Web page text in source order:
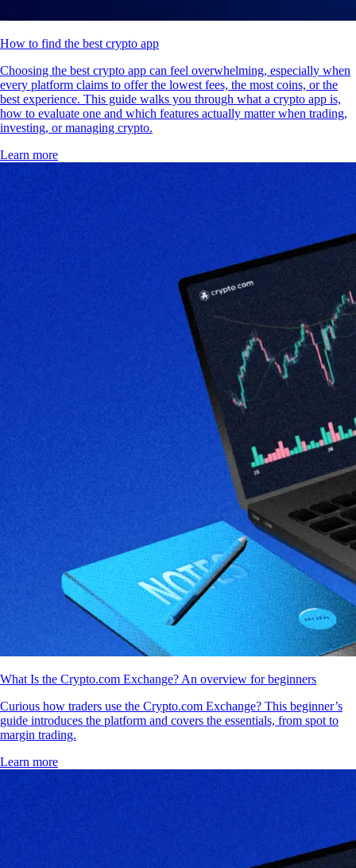
How to find the best crypto app
Choosing the best crypto app can feel overwhelming, especially when
every platform claims to offer the lowest fees, the most coins, or the
best experience. This guide walks you through what a crypto app is,
how to evaluate one and which features actually matter when trading,
investing, or managing crypto.
Learn more
What Is the Crypto.com Exchange? An overview for beginners
Curious how traders use the Crypto.com Exchange? This beginner’s
guide introduces the platform and covers the essentials, from spot to
margin trading.
Learn more